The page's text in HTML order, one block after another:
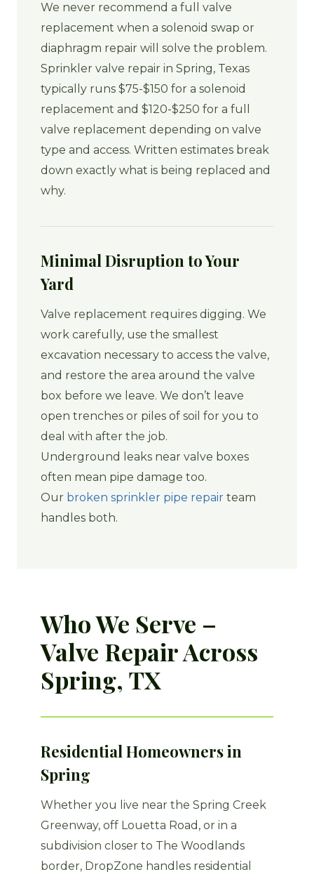
We never recommend a full valve
replacement when a solenoid swap or
diaphragm repair will solve the problem.
Sprinkler valve repair in Spring, Texas
typically runs $75-$150 for a solenoid
replacement and $120-$250 for a full
valve replacement depending on valve
type and access. Written estimates break
down exactly what is being replaced and
why.
Minimal Disruption to Your
Yard
Valve replacement requires digging. We
work carefully, use the smallest
excavation necessary to access the valve,
and restore the area around the valve
box before we leave. We don’t leave
open trenches or piles of soil for you to
deal with after the job.
Underground leaks near valve boxes
often mean pipe damage too.
Our broken sprinkler pipe repair team
handles both.
Who We Serve –
Valve Repair Across
Spring, TX
Residential Homeowners in
Spring
Whether you live near the Spring Creek
Greenway, off Louetta Road, or in a
subdivision closer to The Woodlands
border, DropZone handles residential